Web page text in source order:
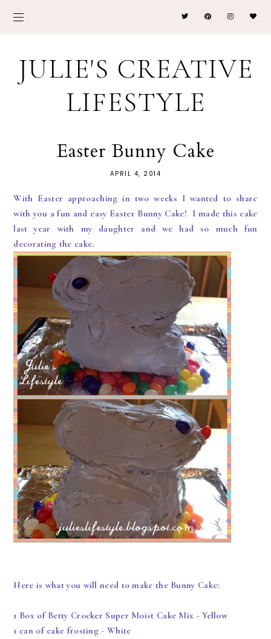
JULIE'S CREATIVE
LIFESTYLE
Easter Bunny Cake
APRIL 4, 2014
With Easter approaching in two weeks I wanted to share
with you a fun and easy Easter Bunny Cake! I made this cake
last year with my daughter and we had so much fun
decorating the cake.
Here is what you will need to make the Bunny Cake:
1 Box of Betty Crocker Super Moist Cake Mix - Yellow
1 can of cake frosting - White